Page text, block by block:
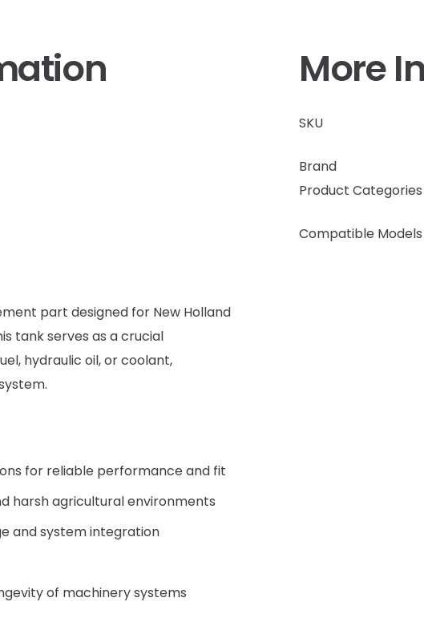
part designed for New Holland
tank serves as a crucial
hydraulic oil, or coolant,
for reliable performance and fit
harsh agricultural environments
and system integration
of machinery systems
More
SKU
Brand
Product Categories
Compatible Models